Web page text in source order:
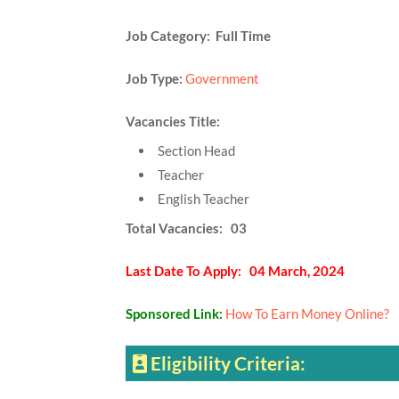
Job Category: Full Time
Job Type: Government
Vacancies Title:
Section Head
Teacher
English Teacher
Total Vacancies: 03
Last Date To Apply: 04 March, 2024
Sponsored Link: How To Earn Money Online?
Eligibility Criteria: